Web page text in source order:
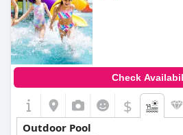
Check
$
Outdoor Pool